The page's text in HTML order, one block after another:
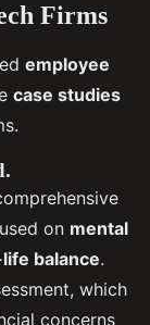
Firms
employee
case studies
on mental
balance.
which
concerns